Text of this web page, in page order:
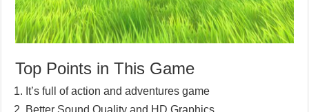
Top Points in This Game
It’s full of action and adventures game